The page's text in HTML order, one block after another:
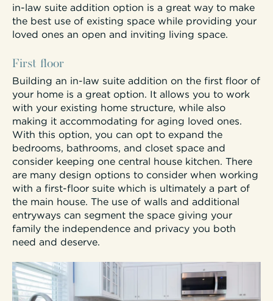
in-law suite addition option is a great way to make
the best use of existing space while providing your
loved ones an open and inviting living space.
First floor
Building an in-law suite addition on the first floor of
your home is a great option. It allows you to work
with your existing home structure, while also
making it accommodating for aging loved ones.
With this option, you can opt to expand the
bedrooms, bathrooms, and closet space and
consider keeping one central house kitchen. There
are many design options to consider when working
with a first-floor suite which is ultimately a part of
the main house. The use of walls and additional
entryways can segment the space giving your
family the independence and privacy you both
need and deserve.